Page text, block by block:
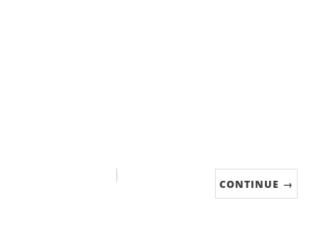
CONTINUE →